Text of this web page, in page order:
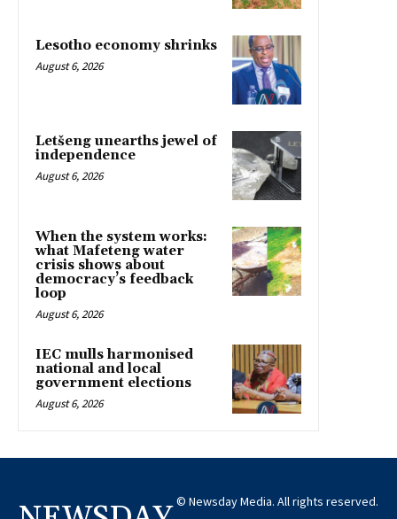
Lesotho economy shrinks
August 6, 2026
Letšeng unearths jewel of
independence
August 6, 2026
When the system works:
what Mafeteng water
crisis shows about
democracy’s feedback
loop
August 6, 2026
IEC mulls harmonised
national and local
government elections
August 6, 2026
© Newsday Media. All rights reserved.